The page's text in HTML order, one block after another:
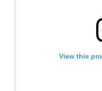
View this